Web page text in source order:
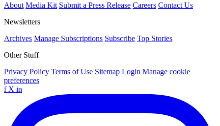
About Media Kit Submit a Press Release Careers Contact Us
Newsletters
Archives Manage Subscriptions Subscribe Top Stories
Other Stuff
Privacy Policy Terms of Use Sitemap Login Manage cookie
preferences
f X in